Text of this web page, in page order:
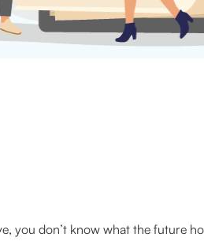
you don’t know what the future